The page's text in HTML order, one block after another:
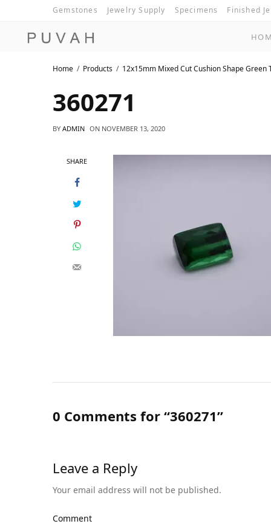
Gemstones Jewelry Supply Specimens Finished
Home Products 12x15mm Mixed Cut Cushion Shape Green
360271
BY ADMIN ON NOVEMBER 13, 2020
SHARE
0 Comments for “360271”
Leave a Reply
Your email address will not be published.
Comment